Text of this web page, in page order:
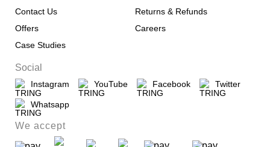
Contact Us
Offers
Case Studies
Returns & Refunds
Careers
Social
Instagram YouTube Facebook Twitter
Whatsapp
We accept